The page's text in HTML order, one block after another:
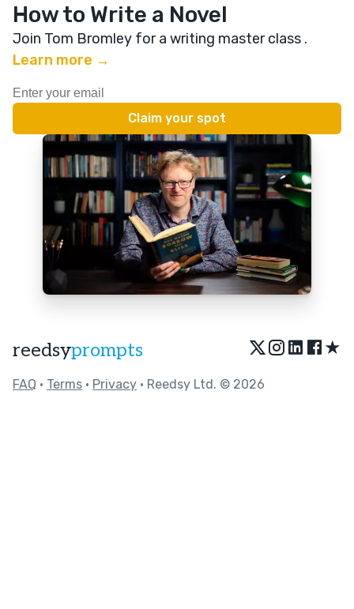
How to Write a Novel
Join Tom Bromley for a writing master class .
Learn more →
reedsyprompts ★
FAQ • Terms • Privacy • Reedsy Ltd. © 2026